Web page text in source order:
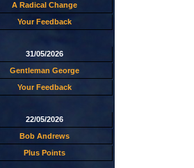
A Radical Change
Your Feedback
31/05/2026
Gentleman George
Your Feedback
22/05/2026
Bob Andrews
Plus Points